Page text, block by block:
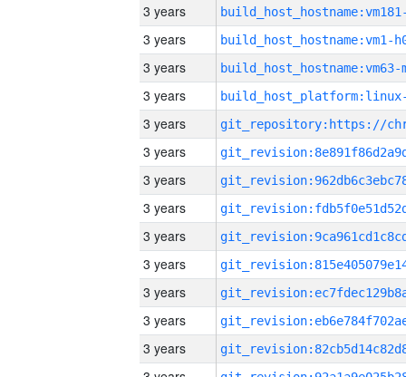
3 years
3 years build_host_hostname:vm1-
3 years build_host_hostname:vm63-
3 years
3 years
3 years
3 years
3 years
3 years
3 years
3 years
3 years
3 years